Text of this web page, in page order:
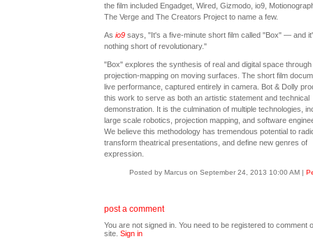
the film included Engadget, Wired, Gizmodo, io9,
The Verge and The Creators Project to name a few.
As io9says, "It's a five-minute short film called "Box" — and
nothing short of revolutionary."
"Box" explores the synthesis of real and digital space through
projection-mapping on moving surfaces. The short film
live performance, captured entirely in camera. Bot & Dolly
this work to serve as both an artistic statement and technical
demonstration. It is the culmination of multiple technologies,
large scale robotics, projection mapping, and software
We believe this methodology has tremendous potential to
transform theatrical presentations, and define new genres of
expression.
Posted by Marcus on September 24, 2013 10:00 AM |
post a comment
You are not signed in. You need to be registered to comment
site. Sign in